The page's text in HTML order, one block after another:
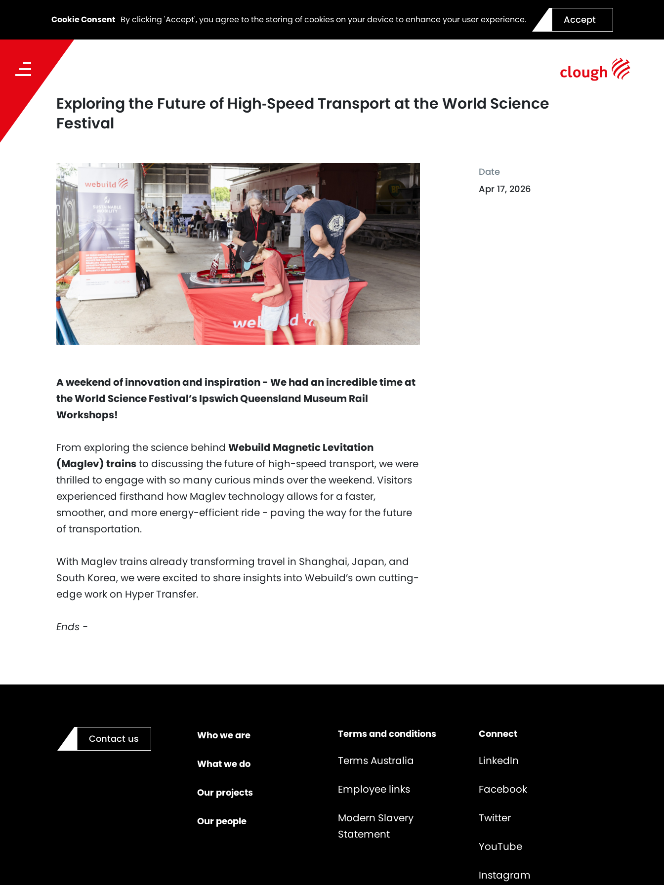
Cookie Consent By clicking 'Accept', you agree to the storing of cookies on your device to enhance your user experience. Accept
Exploring the Future of High‑Speed Transport at the World Science
Festival
A weekend of innovation and inspiration - We had an incredible time at
the World Science Festival’s Ipswich Queensland Museum Rail
Workshops!
From exploring the science behind Webuild Magnetic Levitation
(Maglev) trainsto discussing the future of high-speed transport, we were
thrilled to engage with so many curious minds over the weekend. Visitors
experienced firsthand how Maglev technology allows for a faster,
smoother, and more energy-efficient ride - paving the way for the future
of transportation.
With Maglev trains already transforming travel in Shanghai, Japan, and
South Korea, we were excited to share insights into Webuild’s own cutting-
edge work on Hyper Transfer.
Ends -
Date
Apr 17, 2026
Contact us Who we are
What we do
Our projects
Our people
Terms and conditions
Terms Australia
Employee links
Modern Slavery
Statement
Connect
LinkedIn
Facebook
Twitter
YouTube
Instagram